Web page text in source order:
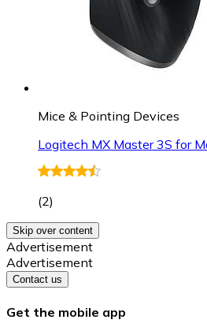
Mice & Pointing Devices
Logitech MX Master 3S for
(2)
Skip over content
Advertisement
Advertisement
Contact us
Get the mobile app